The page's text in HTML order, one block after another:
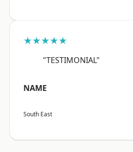
★★★★★
"TESTIMONIAL"
NAME
South East